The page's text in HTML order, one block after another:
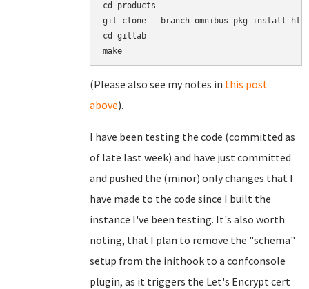
cd products
git clone --branch omnibus-pkg-install
cd gitlab
(Please also see my notes in this post
above).
I have been testing the code (committed as
of late last week) and have just committed
and pushed the (minor) only changes that I
have made to the code since I built the
instance I've been testing. It's also worth
noting, that I plan to remove the "schema"
setup from the inithook to a confconsole
plugin, as it triggers the Let's Encrypt cert